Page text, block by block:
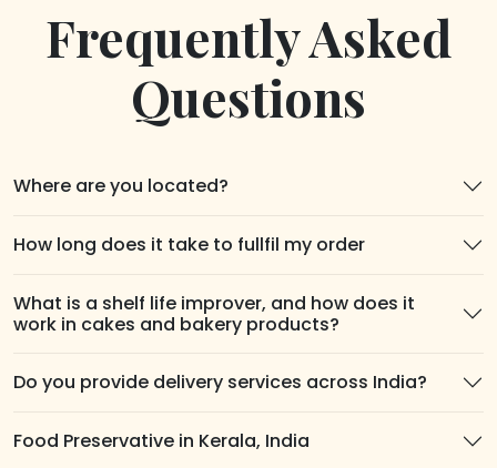
Frequently Asked
Questions
Where are you located?
How long does it take to fullfil my order
What is a shelf life improver, and how does it
work in cakes and bakery products?
Do you provide delivery services across India?
Food Preservative in Kerala, India